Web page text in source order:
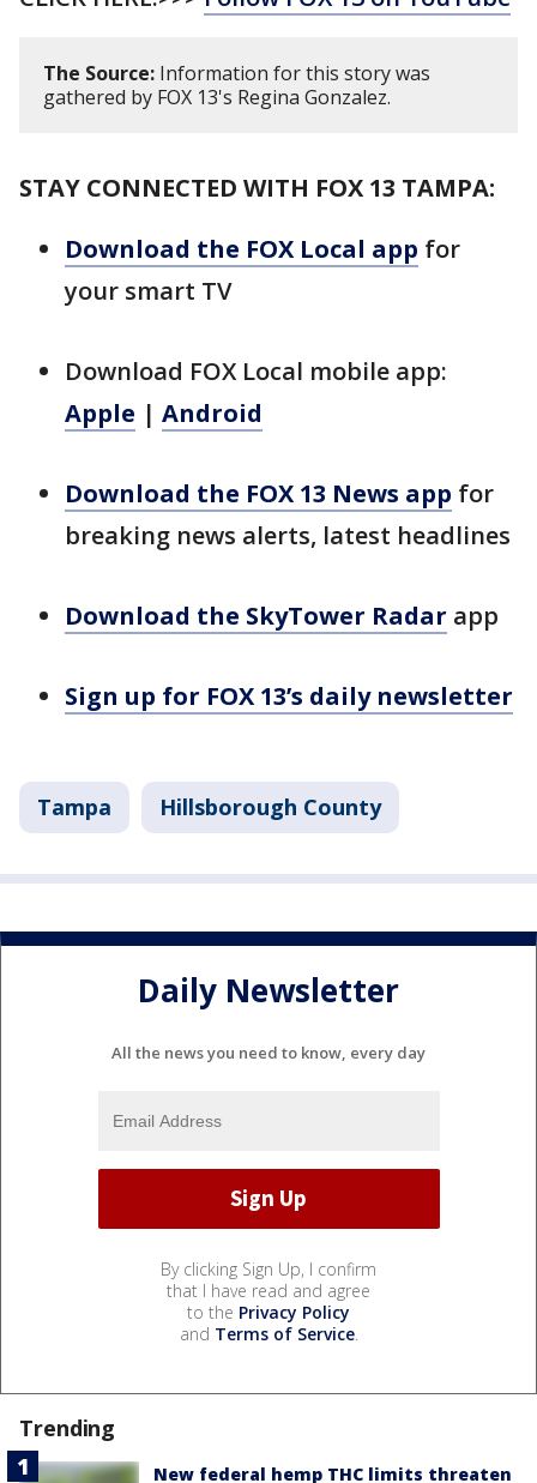
The Source: Information for this story was
gathered by FOX 13's Regina Gonzalez.
STAY CONNECTED WITH FOX 13 TAMPA:
Download the FOX Local app for
your smart TV
Download FOX Local mobile app:
Apple | Android
Download the FOX 13 News app for
breaking news alerts, latest headlines
Download the SkyTower Radar app
Sign up for FOX 13’s daily newsletter
Tampa Hillsborough County
Daily Newsletter
All the news you need to know, every day
By clicking Sign Up, I confirm
that I have read and agree
to the Privacy Policy
and Terms of Service.
Trending
New federal hemp THC limits threaten